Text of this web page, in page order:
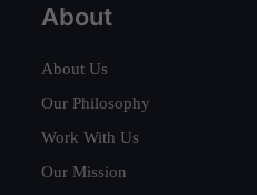
About
About Us
Our Philosophy
Work With Us
Our Mission